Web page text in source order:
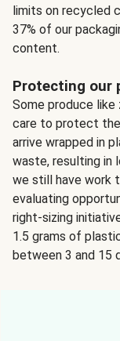
limits on recycled
37% of our
content.
Protecting our
Some produce like
care to protect
arrive wrapped in
waste, resulting in
we still have work
evaluating
right-sizing
1.5 grams of
between 3 and 15